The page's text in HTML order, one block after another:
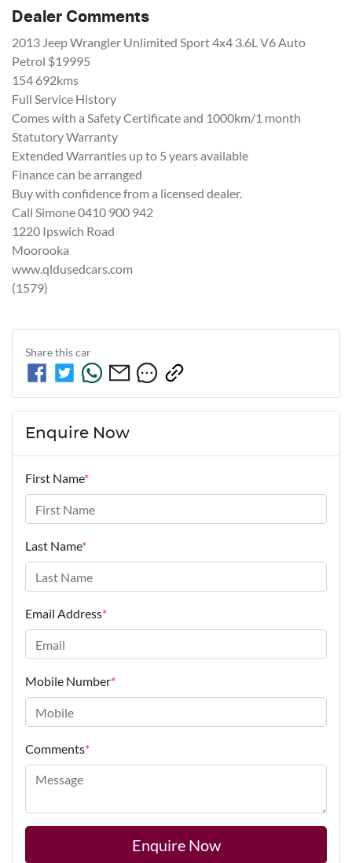
Dealer Comments
2013 Jeep Wrangler Unlimited Sport 4x4 3.6L V6 Auto
Petrol $19995
154 692kms
Full Service History
Comes with a Safety Certificate and 1000km/1 month
Statutory Warranty
Extended Warranties up to 5 years available
Finance can be arranged
Buy with confidence from a licensed dealer.
Call Simone 0410 900 942
1220 Ipswich Road
Moorooka
www.qldusedcars.com
(1579)
Share thiscar
Enquire Now
First Name*
Last Name*
Email Address*
Mobile Number*
Comments*
Enquire Now